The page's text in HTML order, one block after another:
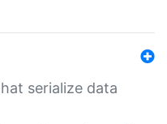
serialize data